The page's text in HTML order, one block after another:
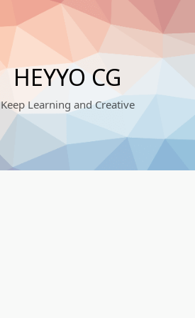
HEYYO CG
Keep Learning and Creative